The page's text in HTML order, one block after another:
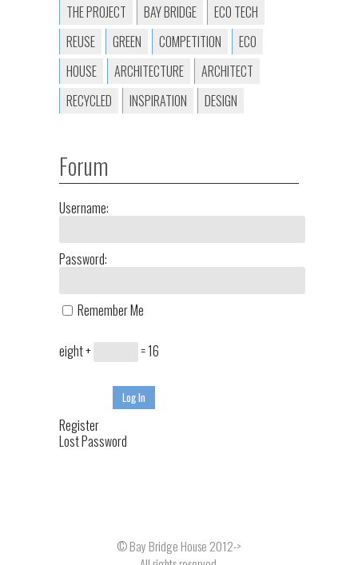
THE PROJECT
BAY BRIDGE
ECO TECH
REUSE
GREEN COMPETITION
ECO
HOUSE
ARCHITECTURE
ARCHITECT
RECYCLED
INSPIRATION DESIGN
Forum
Username:
Password:
Remember Me
eight + = 16
Log In
Register
Lost Password
© Bay Bridge House 2012->